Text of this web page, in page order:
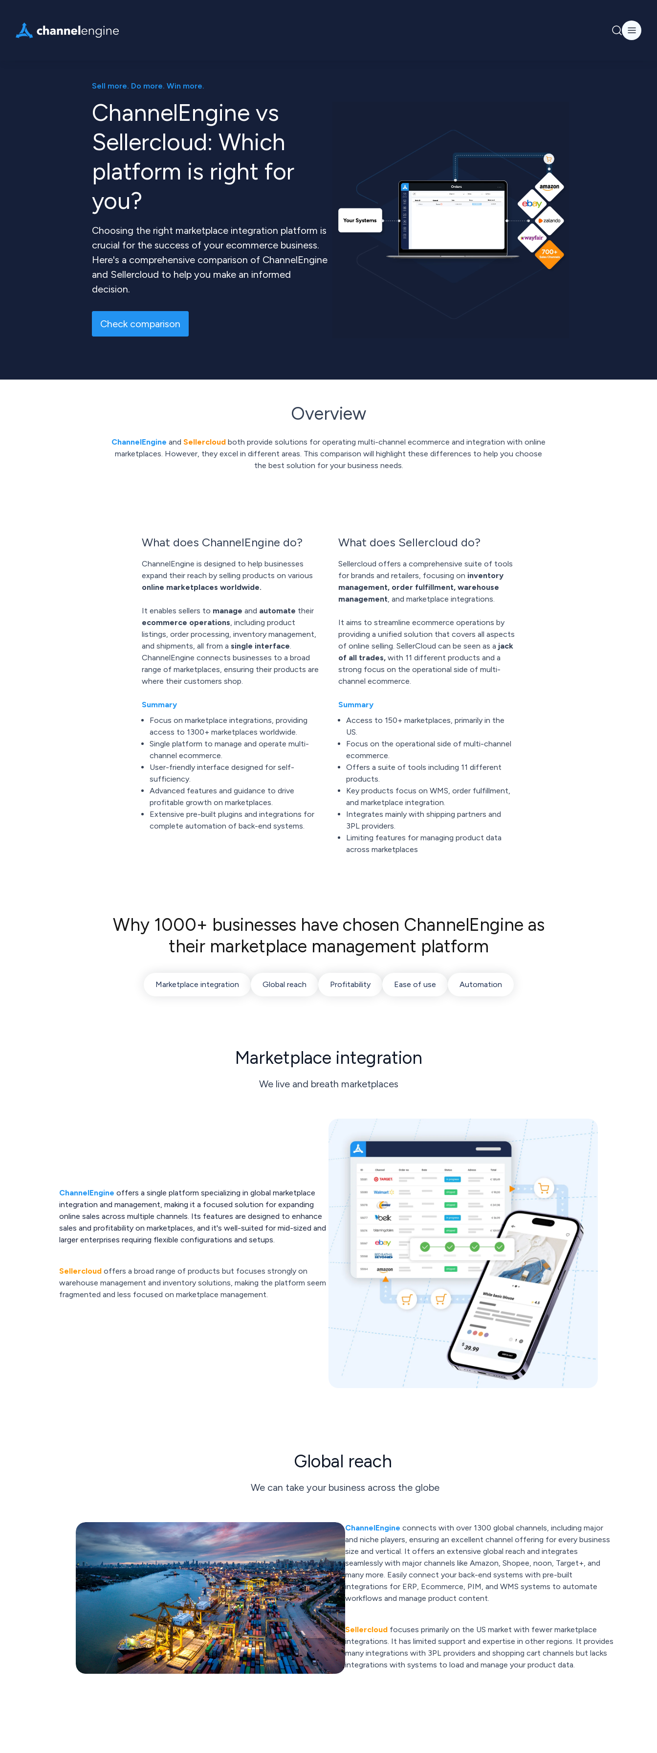
Sell more. Do more. Win more.
ChannelEngine vs
Sellercloud: Which
platform is right for
you?
Choosing the right marketplace integration platform is
crucial for the success of your ecommerce business.
Here's a comprehensive comparison of ChannelEngine
and Sellercloud to help you make an informed
decision.
Check comparison
Overview
ChannelEngine and Sellercloud both provide solutions for operating multi-channel ecommerce and integration with online
marketplaces. However, they excel in different areas. This comparison will highlight these differences to help you choose
the best solution for your business needs.
What does ChannelEngine do?
ChannelEngine is designed to help businesses
expand their reach by selling products on various
online marketplaces worldwide.
It enables sellers to manage and automate their
ecommerce operations, including product
listings, order processing, inventory management,
and shipments, all from a single interface.
ChannelEngine connects businesses to a broad
range of marketplaces, ensuring their products are
where their customers shop.
Summary
Focus on marketplace integrations, providing
access to 1300+ marketplaces worldwide.
Single platform to manage and operate multi-
channel ecommerce.
User-friendly interface designed for self-
sufficiency.
Advanced features and guidance to drive
profitable growth on marketplaces.
Extensive pre-built plugins and integrations for
complete automation of back-end systems.
What does Sellercloud do?
Sellercloud offers a comprehensive suite of tools
for brands and retailers, focusing on inventory
management, order fulfillment, warehouse
management, and marketplace integrations.
It aims to streamline ecommerce operations by
providing a unified solution that covers all aspects
of online selling. SellerCloud can be seen as a jack
of all trades, with 11 different products and a
strong focus on the operational side of multi-
channel ecommerce.
Summary
Access to 150+ marketplaces, primarily in the
US.
Focus on the operational side of multi-channel
ecommerce.
Offers a suite of tools including 11 different
products.
Key products focus on WMS, order fulfillment,
and marketplace integration.
Integrates mainly with shipping partners and
3PL providers.
Limiting features for managing product data
across marketplaces
Why 1000+ businesses have chosen ChannelEngine as
their marketplace management platform
Marketplace integration Global reach Profitability Ease of use Automation
Marketplace integration
We live and breath marketplaces
ChannelEngine offers a single platform specializing in global marketplace
integration and management, making it a focused solution for expanding
online sales across multiple channels. Its features are designed to enhance
sales and profitability on marketplaces, and it's well-suited for mid-sized and
larger enterprises requiring flexible configurations and setups.
Sellercloud offers a broad range of products but focuses strongly on
warehouse management and inventory solutions, making the platform seem
fragmented and less focused on marketplace management.
Global reach
We can take your business across the globe
ChannelEngine connects with over 1300 global channels, including major
and niche players, ensuring an excellent channel offering for every business
size and vertical. It offers an extensive global reach and integrates
seamlessly with major channels like Amazon, Shopee, noon, Target+, and
many more. Easily connect your back-end systems with pre-built
integrations for ERP, Ecommerce, PIM, and WMS systems to automate
workflows and manage product content.
Sellercloud focuses primarily on the US market with fewer marketplace
integrations. It has limited support and expertise in other regions. It provides
many integrations with 3PL providers and shopping cart channels but lacks
integrations with systems to load and manage your product data.